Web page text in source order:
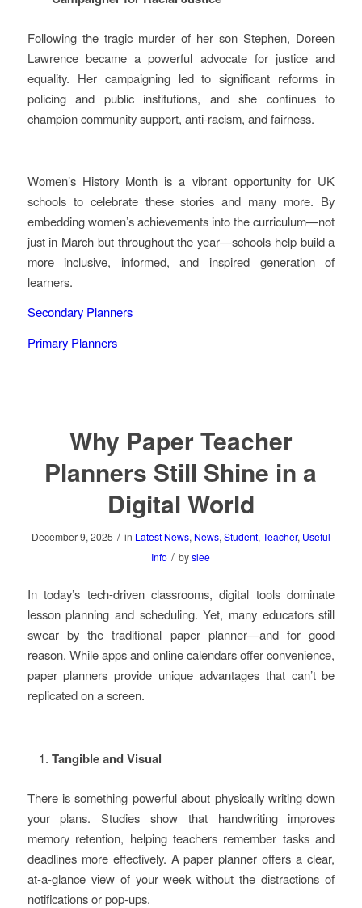
Following the tragic murder of her son Stephen, Doreen
Lawrence became a powerful advocate for justice and
equality. Her campaigning led to significant reforms in
policing and public institutions, and she continues to
champion community support, anti‑racism, and fairness.
Women’s History Month is a vibrant opportunity for UK
schools to celebrate these stories and many more. By
embedding women’s achievements into the curriculum—not
just in March but throughout the year—schools help build a
more inclusive, informed, and inspired generation of
learners.
Secondary Planners
Primary Planners
Why Paper Teacher
Planners Still Shine in a
Digital World
December 9, 2025 / in Latest News, News, Student, Teacher, Useful
Info / byslee
In today’s tech-driven classrooms, digital tools dominate
lesson planning and scheduling. Yet, many educators still
swear by the traditional paper planner—and for good
reason. While apps and online calendars offer convenience,
paper planners provide unique advantages that can’t be
replicated on a screen.
Tangible and Visual
There is something powerful about physically writing down
your plans. Studies show that handwriting improves
memory retention, helping teachers remember tasks and
deadlines more effectively. A paper planner offers a clear,
at-a-glance view of your week without the distractions of
notifications or pop-ups.